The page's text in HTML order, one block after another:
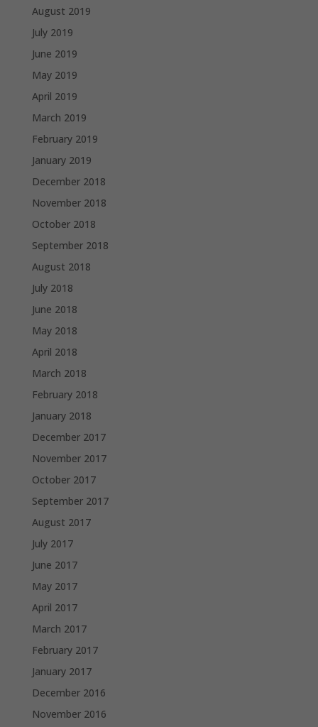
August 2019
July 2019
June 2019
May 2019
April 2019
March 2019
February 2019
January 2019
December 2018
November 2018
October 2018
September 2018
August 2018
July 2018
June 2018
May 2018
April 2018
March 2018
February 2018
January 2018
December 2017
November 2017
October 2017
September 2017
August 2017
July 2017
June 2017
May 2017
April 2017
March 2017
February 2017
January 2017
December 2016
November 2016